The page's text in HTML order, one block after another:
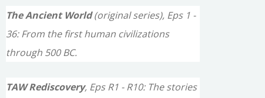
:
The Ancient World(original series), Eps 1 -
36: From the first human civilizations
through 500 BC.
TAW Rediscovery, Eps R1 - R10: The stories